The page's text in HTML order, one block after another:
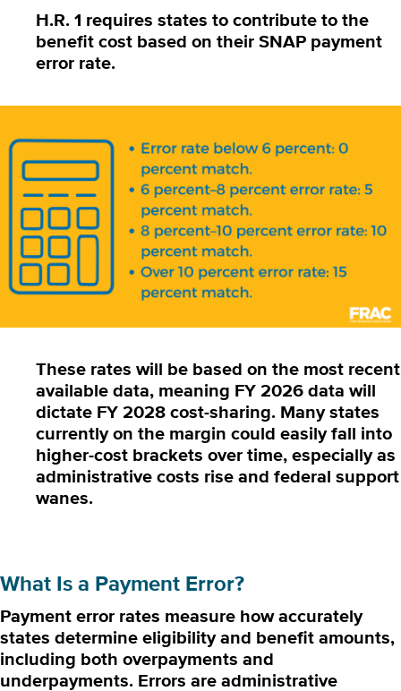
H.R. 1 requires states to contribute to the
benefit cost based on their SNAP payment
error rate.
These rates will be based on the most recent
available data, meaning FY 2026 data will
dictate FY 2028 cost-sharing. Many states
currently on the margin could easily fall into
higher-cost brackets over time, especially as
administrative costs rise and federal support
wanes.
What Is a Payment Error?
Payment error rates measure how accurately
states determine eligibility and benefit amounts,
including both overpayments and
underpayments. Errors are administrative